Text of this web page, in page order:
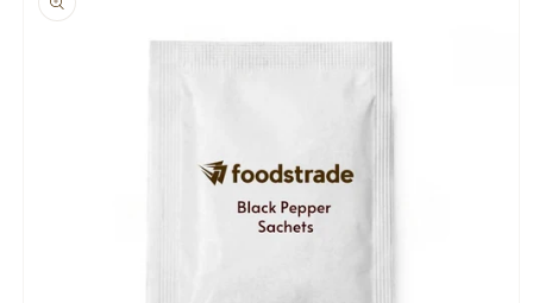
information